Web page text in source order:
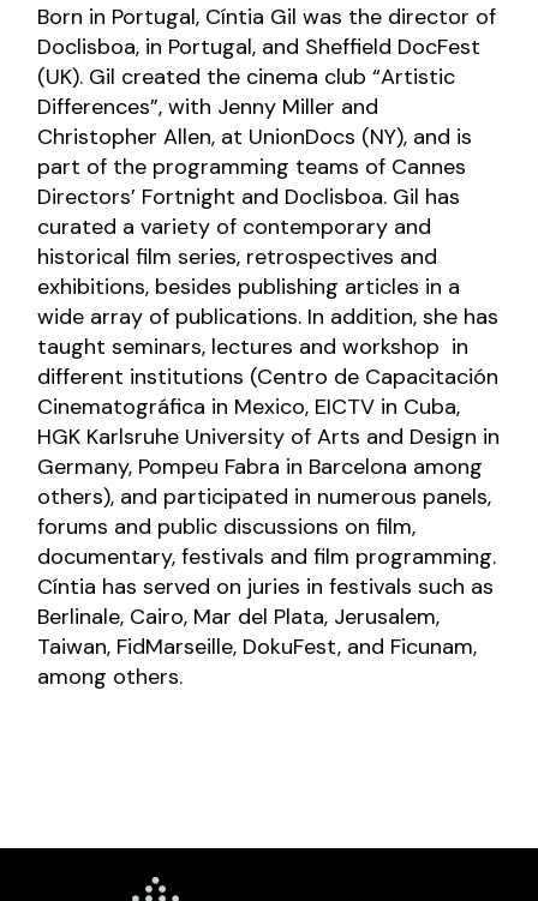
Born in Portugal, Cíntia Gil was the director of
Doclisboa, in Portugal, and Sheffield DocFest
(UK). Gil created the cinema club “Artistic
Differences”, with Jenny Miller and
Christopher Allen, at UnionDocs (NY), and is
part of the programming teams of Cannes
Directors’ Fortnight and Doclisboa. Gil has
curated a variety of contemporary and
historical film series, retrospectives and
exhibitions, besides publishing articles in a
wide array of publications. In addition, she has
taught seminars, lectures and workshop in
different institutions (Centro de Capacitación
Cinematográfica in Mexico, EICTV in Cuba,
HGK Karlsruhe University of Arts and Design in
Germany, Pompeu Fabra in Barcelona among
others), and participated in numerous panels,
forums and public discussions on film,
documentary, festivals and film programming.
Cíntia has served on juries in festivals such as
Berlinale, Cairo, Mar del Plata, Jerusalem,
Taiwan, FidMarseille, DokuFest, and Ficunam,
among others.